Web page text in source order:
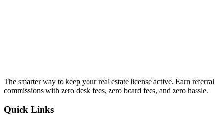
The smarter way to keep your real estate license active. Earn referral
commissions with zero desk fees, zero board fees, and zero hassle.
Quick Links